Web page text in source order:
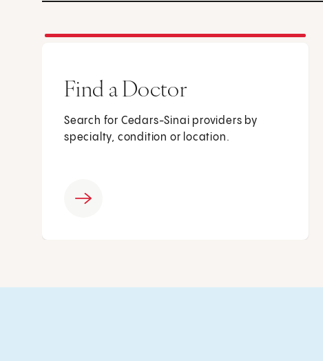
Find a Doctor
Search for Cedars-Sinai providers by
specialty, condition or location.